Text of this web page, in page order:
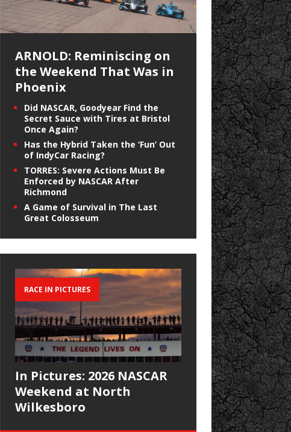
ARNOLD: Reminiscing on
the Weekend That Was in
Phoenix
Did NASCAR, Goodyear Find the
Secret Sauce with Tires at Bristol
Once Again?
Has the Hybrid Taken the ‘Fun’ Out
of IndyCar Racing?
TORRES: Severe Actions Must Be
Enforced by NASCAR After
Richmond
A Game of Survival in The Last
Great Colosseum
RACE IN PICTURES
In Pictures: 2026 NASCAR
Weekend at North
Wilkesboro